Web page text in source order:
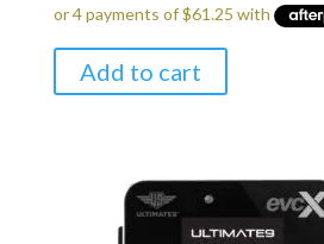
$299.00.$245.00.
Add to cart